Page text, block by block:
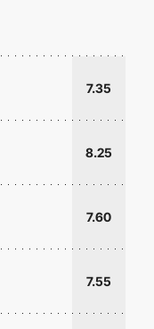
7.35
8.25
7.60
7.55